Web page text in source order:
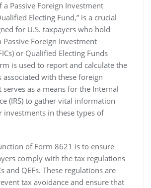
a Passive Foreign Investment
Electing Fund‚” is a crucial
for U.S. taxpayers who hold
Foreign Investment
or Qualified Electing Funds
is used to report and calculate the
associated with these foreign
serves as a means for the Internal
(IRS) to gather vital information
investments in these types of
of Form 8621 is to ensure
comply with the tax regulations
and QEFs. These regulations are
tax avoidance and ensure that